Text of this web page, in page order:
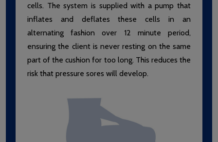
cells. The system is supplied with a pump that
inflates and deflates these cells in an
alternating fashion over 12 minute period,
ensuring the client is never resting on the same
part of the cushion for too long. This reduces the
risk that pressure sores will develop.